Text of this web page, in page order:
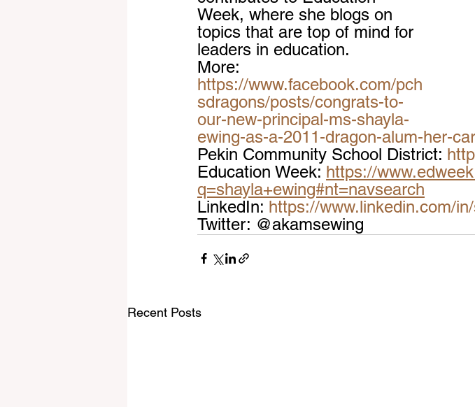
Week, where she blogs on
topics that are top of mind for
leaders in education.
More:
https://www.facebook.com/pch
sdragons/posts/congrats-to-
our-new-principal-ms-shayla-
ewing-as-a-2011-dragon-alum-her-
Pekin Community School District:
Education Week: https://
q=shayla+ewing#nt=navsearch
LinkedIn: https://www.linkedin.com/
Twitter: @akamsewing
Recent Posts